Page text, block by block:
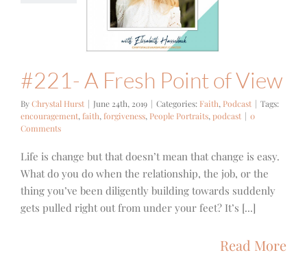
#221- A Fresh Point of View
ByChrystal Hurst | June 24th, 2019 | Categories: Faith, Podcast | Tags:
encouragement, faith, forgiveness, People Portraits, podcast | 0
Comments
Life is change but that doesn’t mean that change is easy.
What do you do when the relationship, the job, or the
thing you’ve been diligently building towards suddenly
gets pulled right out from under your feet? It’s [...]
Read More